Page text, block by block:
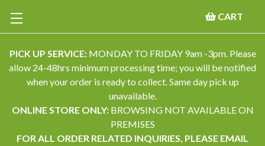
PICK UP SERVICE:MONDAY TO FRIDAY 9am -3pm. Please
allow 24-48hrs minimum processing time; you will be notified
when your order is ready to collect. Same day pick up
unavailable.
ONLINE STORE ONLY: BROWSING NOT AVAILABLE ON
PREMISES
FOR ALL ORDER RELATED INQUIRIES, PLEASE EMAIL
CART